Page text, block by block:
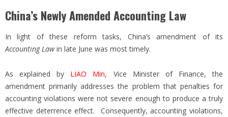
China’s Newly Amended Accounting Law
In light of these reform tasks, China’s amendment of its
Accounting Lawin late June was most timely.
As explained by LIAO Min, Vice Minister of Finance, the
amendment primarily addresses the problem that penalties for
accounting violations were not severe enough to produce a truly
effective deterrence effect. Consequently, accounting violations,